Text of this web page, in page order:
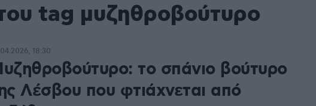
tag μυζηθροβούτυρο
το σπάνιο βούτυρο
Λέσβου που φτιάχνεται από
18:30